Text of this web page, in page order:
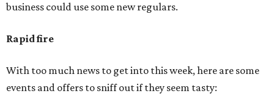
business could use some new regulars.
Rapid fire
With too much news to get into this week, here are some
events and offers to sniff out if they seem tasty: